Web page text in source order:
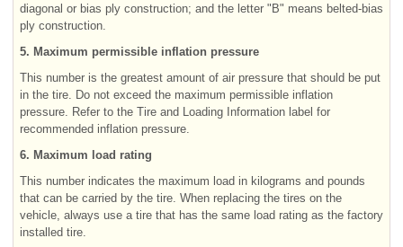
diagonal or bias ply construction; and the letter "B" means belted-bias
ply construction.
5. Maximum permissible inflation pressure
This number is the greatest amount of air pressure that should be put
in the tire. Do not exceed the maximum permissible inflation
pressure. Refer to the Tire and Loading Information label for
recommended inflation pressure.
6. Maximum load rating
This number indicates the maximum load in kilograms and pounds
that can be carried by the tire. When replacing the tires on the
vehicle, always use a tire that has the same load rating as the factory
installed tire.